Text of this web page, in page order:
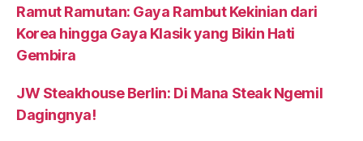
Ramut Ramutan: Gaya Rambut Kekinian dari
Korea hingga Gaya Klasik yang Bikin Hati
Gembira
JW Steakhouse Berlin: Di Mana Steak Ngemil
Dagingnya!